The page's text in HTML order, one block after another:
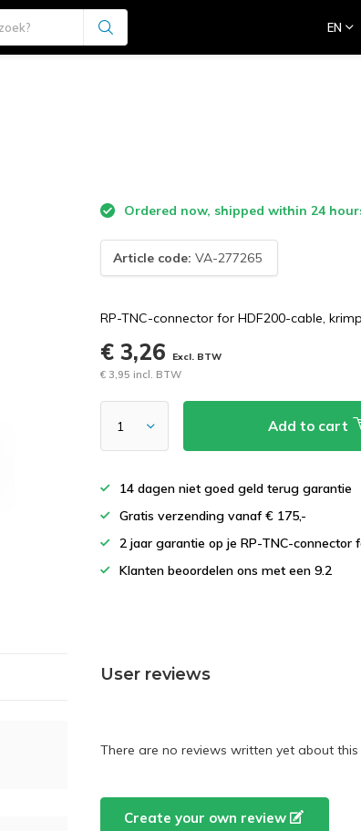
EN
Ordered now, shipped within 24
Article code: VA-277265
RP-TNC-connector for HDF200-cable, krimp
€ 3,26 Excl. BTW
€ 3,95 incl. BTW
Add to cart
14 dagen niet goed geld terug garantie
Gratis verzending vanaf € 175,-
2 jaar garantie op je RP-TNC-connector
Klanten beoordelen ons met een 9.2
User reviews
There are no reviews written yet about
Create your own review